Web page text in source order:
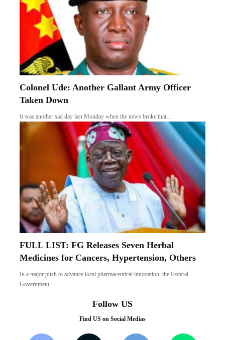
Colonel Ude: Another Gallant Army Officer
Taken Down
It was another sad day last Monday when the news broke that…
FULL LIST: FG Releases Seven Herbal
Medicines for Cancers, Hypertension, Others
In a major push to advance local pharmaceutical innovation, the Federal
Government…
Follow US
Find US on Social Medias